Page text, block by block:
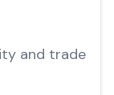
and trade